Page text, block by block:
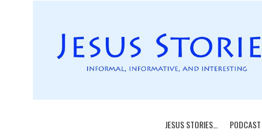
JESUS STORIES… PODCAST